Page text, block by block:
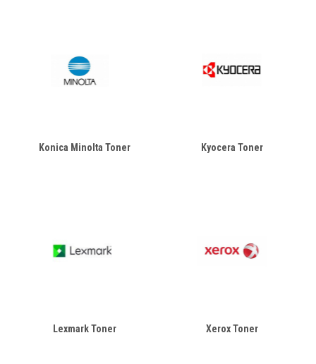
Konica Minolta Toner Kyocera Toner
Lexmark Toner Xerox Toner